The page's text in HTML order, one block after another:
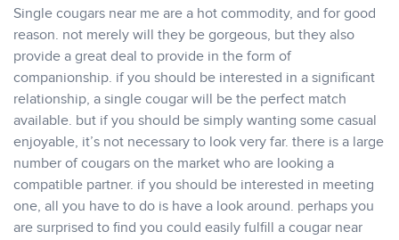
Single cougars near me are a hot commodity, and for good
reason. not merely will they be gorgeous, but they also
provide a great deal to provide in the form of
companionship. if you should be interested in a significant
relationship, a single cougar will be the perfect match
available. but if you should be simply wanting some casual
enjoyable, it’s not necessary to look very far. there is a large
number of cougars on the market who are looking a
compatible partner. if you should be interested in meeting
one, all you have to do is have a look around. perhaps you
are surprised to find you could easily fulfill a cougar near